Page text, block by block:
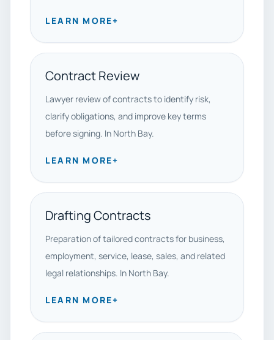
LEARN MORE+
Contract Review
Lawyer review of contracts to identify risk,
clarify obligations, and improve key terms
before signing. In North Bay.
LEARN MORE+
Drafting Contracts
Preparation of tailored contracts for business,
employment, service, lease, sales, and related
legal relationships. In North Bay.
LEARN MORE+